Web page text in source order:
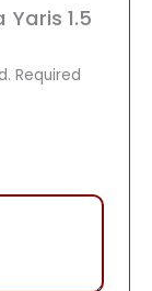
1.5
Required